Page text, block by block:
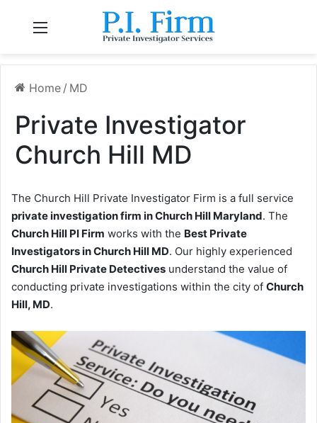
Home / MD
Private Investigator
Church Hill MD
The Church Hill Private Investigator Firm is a full service
private investigation firm in Church Hill Maryland. The
Church Hill PI Firm works with the Best Private
Investigators in Church Hill MD. Our highly experienced
Church Hill Private Detectives understand the value of
conducting private investigations within the city of Church
Hill, MD.